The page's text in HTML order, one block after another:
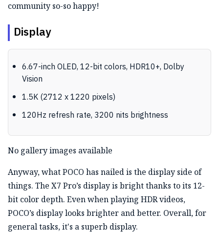
community so-so happy!
Display
6.67-inch OLED, 12-bit colors, HDR10+, Dolby
Vision
1.5K (2712 x 1220 pixels)
120Hz refresh rate, 3200 nits brightness
No gallery images available
Anyway, what POCO has nailed is the display side of
things. The X7 Pro’s display is bright thanks to its 12-
bit color depth. Even when playing HDR videos,
POCO’s display looks brighter and better. Overall, for
general tasks, it's a superb display.